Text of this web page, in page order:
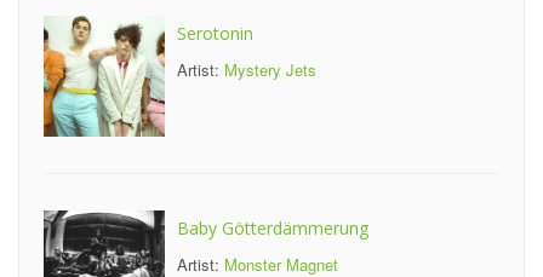
Serotonin
Artist: Mystery Jets
Baby Götterdämmerung
Artist: Monster Magnet